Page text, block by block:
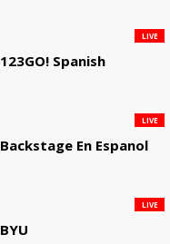
123GO! Spanish
LIVE
Backstage En Espanol
LIVE
BYU
LIVE